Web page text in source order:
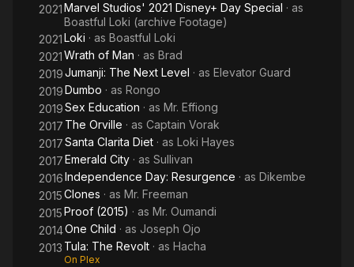
2021Marvel Studios' 2021 Disney+ Day Special · as
Boastful Loki (archive Footage)
2021Loki · as Boastful Loki
2021Wrath of Man · as Brad
2019Jumanji: The Next Level · as Elevator Guard
2019Dumbo · as Rongo
2019Sex Education · as Mr. Effiong
2017 The Orville · as Captain Vorak
2017Santa Clarita Diet · as Loki Hayes
2017Emerald City · as Sullivan
2016Independence Day: Resurgence · as Dikembe
2015Clones · as Mr. Freeman
2015Proof (2015) · as Mr. Oumandi
2014One Child · as Joseph Ojo
2013 Tula: The Revolt · as Hacha
On Plex